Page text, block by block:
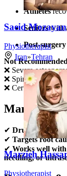
Athletes
Seniorswith
Post-
Not
❌ Severe
❌ Spinal fractures
❌ Certain vascular
Manual
✔ Drug-free &
✔ Targets root
✔ Works well
needling, or
Saeid Mozayan
Physiotherapist
Iran»Tehran
Marzieh
Physiotherapist